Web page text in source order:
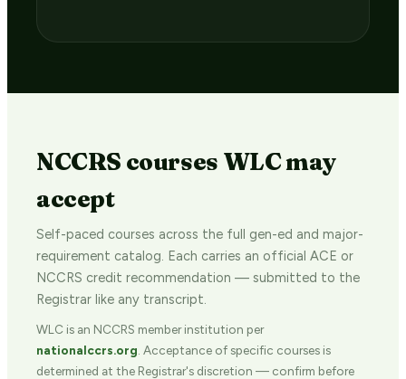
NCCRS courses WLC may
accept
Self-paced courses across the full gen-ed and major-
requirement catalog. Each carries an official ACE or
NCCRS credit recommendation — submitted to the
Registrar like any transcript.
WLC is an NCCRS member institution per
nationalccrs.org . Acceptance of specific courses is
determined at the Registrar's discretion — confirm before